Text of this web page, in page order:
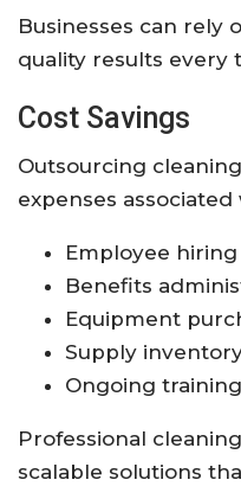
Businesses can rely
quality results every
Cost Savings
Outsourcing
expenses associated
Employee hiring
Benefits
Equipment
Supply
Ongoing training
Professional
scalable solutions